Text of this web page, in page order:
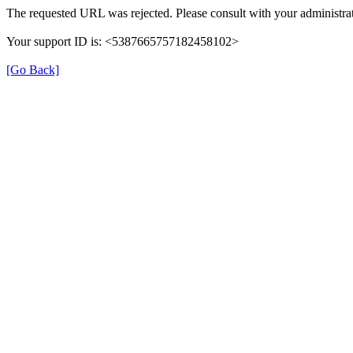
The requested URL was rejected. Please consult with your
Your support ID is: <5387665757182458102>
[Go Back]